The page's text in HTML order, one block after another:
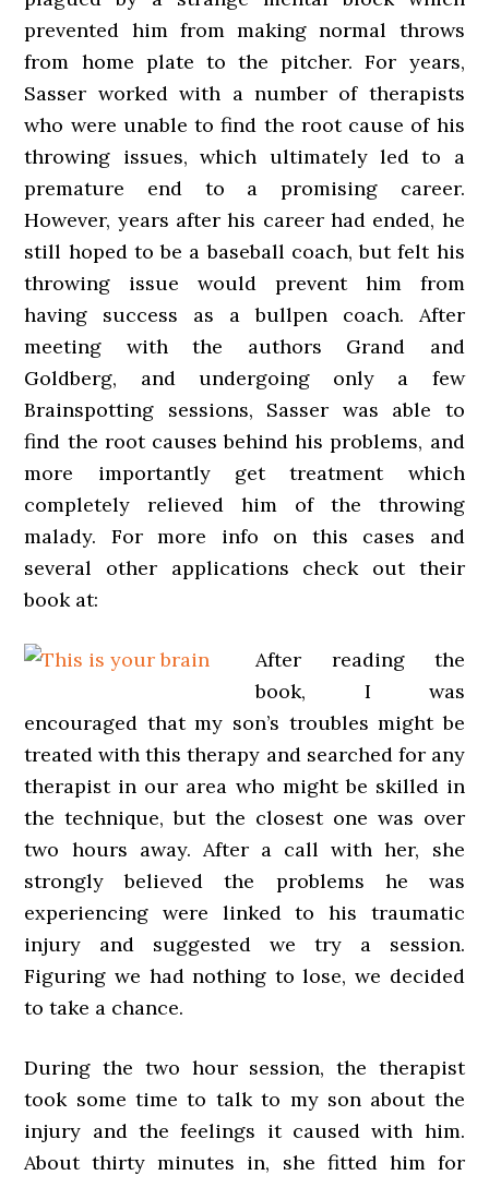
prevented him from making normal throws
from home plate to the pitcher. For years,
Sasser worked with a number of therapists
who were unable to find the root cause of his
throwing issues, which ultimately led to a
premature end to a promising career.
However, years after his career had ended, he
still hoped to be a baseball coach, but felt his
throwing issue would prevent him from
having success as a bullpen coach. After
meeting with the authors Grand and
Goldberg, and undergoing only a few
Brainspotting sessions, Sasser was able to
find the root causes behind his problems, and
more importantly get treatment which
completely relieved him of the throwing
malady. For more info on this cases and
several other applications check out their
book at:
After reading the
book, I was
encouraged that my son’s troubles might be
treated with this therapy and searched for any
therapist in our area who might be skilled in
the technique, but the closest one was over
two hours away. After a call with her, she
strongly believed the problems he was
experiencing were linked to his traumatic
injury and suggested we try a session.
Figuring we had nothing to lose, we decided
to take a chance.
During the two hour session, the therapist
took some time to talk to my son about the
injury and the feelings it caused with him.
About thirty minutes in, she fitted him for